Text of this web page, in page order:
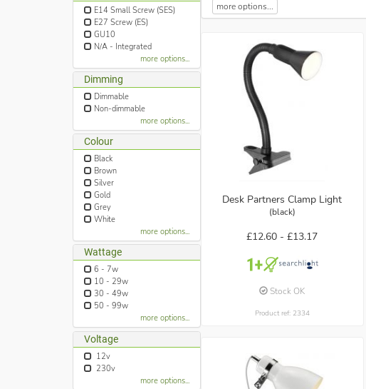
E14 Small Screw (SES)
E27 Screw (ES)
GU10
N/A - Integrated
more options...
Dimming
Dimmable
Non-dimmable
more options...
Colour
Black
Brown
Silver
Gold
Grey
White
more options...
Wattage
6 - 7w
10 - 29w
30 - 49w
50 - 99w
more options...
Voltage
12v
230v
more options...
more options...
Desk Partners Clamp Light
(black)
£12.60 -£13.17
Stock OK
Product ref: 2334